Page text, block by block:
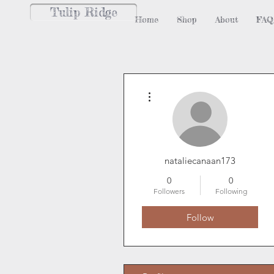
Tulip Ridge Home Shop About FAQ
nataliecanaan173
0
Followers
0
Following
Follow